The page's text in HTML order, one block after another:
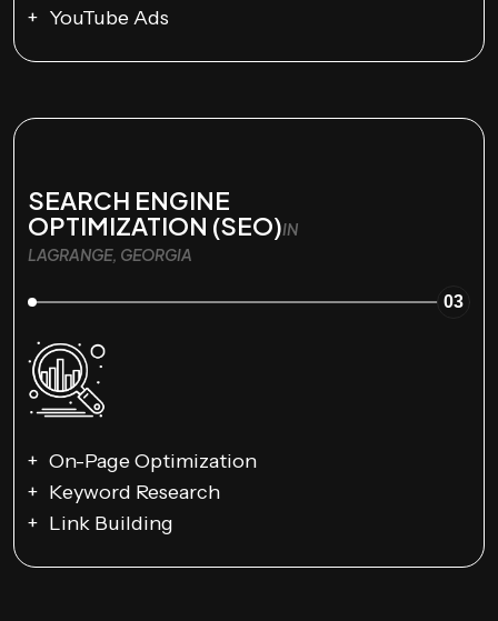
YouTube Ads
SEARCH ENGINE
OPTIMIZATION (SEO)IN
LAGRANGE, GEORGIA
03
On-Page Optimization
Keyword Research
Link Building